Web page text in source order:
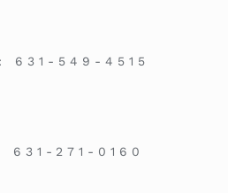
631-549-4515
631-271-0160